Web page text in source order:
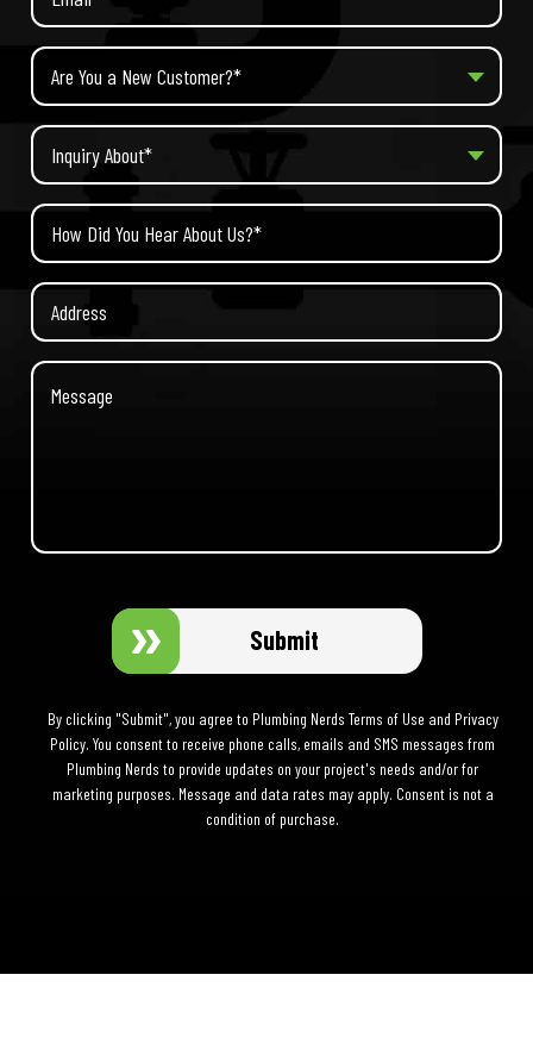
Are You a New Customer?*
Inquiry About*
Submit
By clicking "Submit", you agree to Plumbing Nerds Terms of Use and Privacy
Policy. You consent to receive phone calls, emails and SMS messages from
Plumbing Nerds to provide updates on your project's needs and/or for
marketing purposes. Message and data rates may apply. Consent is not a
condition of purchase.